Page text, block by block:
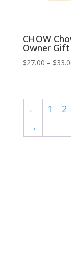
CHOW
Owner
$27.00 – $
← 1 2
→